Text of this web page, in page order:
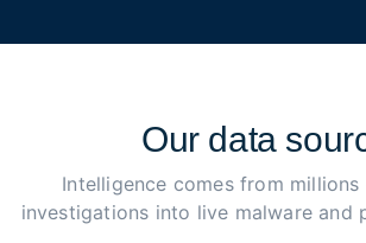
Our data
Intelligence comes from
investigations into live malware and